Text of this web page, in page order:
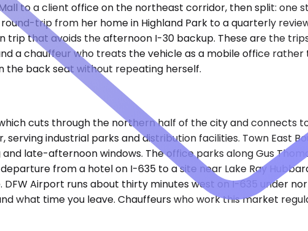
to a client office on the northeast corridor, then split: one
trip from her home in Highland Park to a quarterly
that avoids the afternoon I-30 backup. These are the
a chauffeur who treats the vehicle as a mobile office rather
the back seat without repeating herself.
cuts through the northern half of the city and connects
industrial parks and distribution facilities. Town East
late-afternoon windows. The office parks along Gus
from a hotel on I-635 to a site near Lake Ray
Airport runs about thirty minutes west on I-635 under
what time you leave. Chauffeurs who work this market